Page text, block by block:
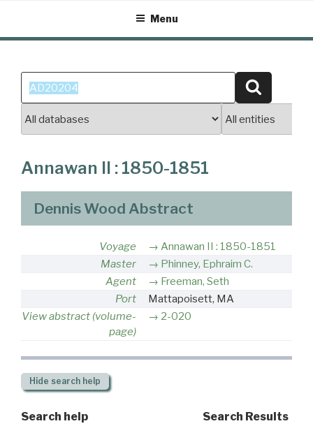
content
Menu
Search
for:
Annawan II : 1850-1851
Dennis Wood Abstract
Voyage
Annawan II : 1850-1851
Master
Phinney, Ephraim C.
Agent
Freeman, Seth
Port
Mattapoisett, MA
View abstract (volume-
page)
2-020
Hide search help
Search help Search Results